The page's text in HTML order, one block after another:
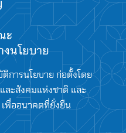
ะ
งนโยบาย
การนโยบาย ก่อตั้งโดย
ละสังคมแห่งชาติ และ
พื่ออนาคตที่ยั่งยืน